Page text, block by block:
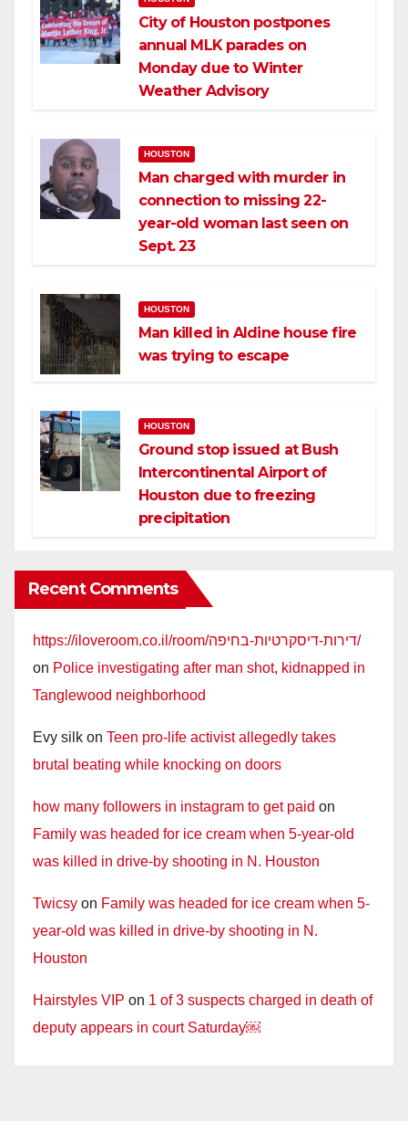
City of Houston postpones
annual MLK parades on
Monday due to Winter
Weather Advisory
HOUSTON
Man charged with murder in
connection to missing 22-
year-old woman last seen on
Sept. 23
HOUSTON
Man killed in Aldine house fire
was trying to escape
HOUSTON
Ground stop issued at Bush
Intercontinental Airport of
Houston due to freezing
precipitation
Recent Comments
https://iloveroom.co.il/room/דירות-דיסקרטיות-בחיפה/
on Police investigating after man shot, kidnapped in
Tanglewood neighborhood
Evy silk on Teen pro-life activist allegedly takes
brutal beating while knocking on doors
how many followers in instagram to get paid on
Family was headed for ice cream when 5-year-old
was killed in drive-by shooting in N. Houston
Twicsy on Family was headed for ice cream when 5-
year-old was killed in drive-by shooting in N.
Houston
Hairstyles VIP on 1 of 3 suspects charged in death of
deputy appears in court Saturday￼